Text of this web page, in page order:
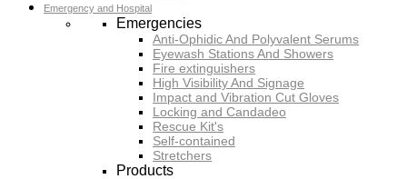
Emergency and Hospital
Emergencies
Anti-Ophidic And Polyvalent Serums
Eyewash Stations And Showers
Fire extinguishers
High Visibility And Signage
Impact and Vibration Cut Gloves
Locking and Candadeo
Rescue Kit's
Self-contained
Stretchers
Products